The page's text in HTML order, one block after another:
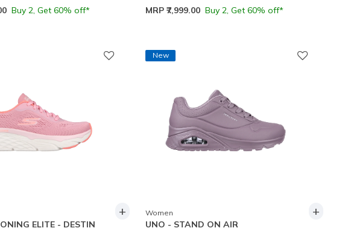
Buy 2, Get 60% off*
MRP ₹7,999.00 Buy 2, Get 60% off*
ELITE - DESTIN
+
New
Women
UNO - STAND ON AIR
+